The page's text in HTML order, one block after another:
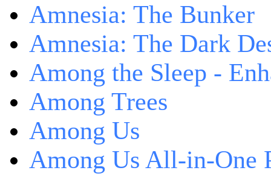
Amnesia: The Bunker
Amnesia: The Dark
Among the Sleep -
Among Trees
Among Us
Among Us All-in-One